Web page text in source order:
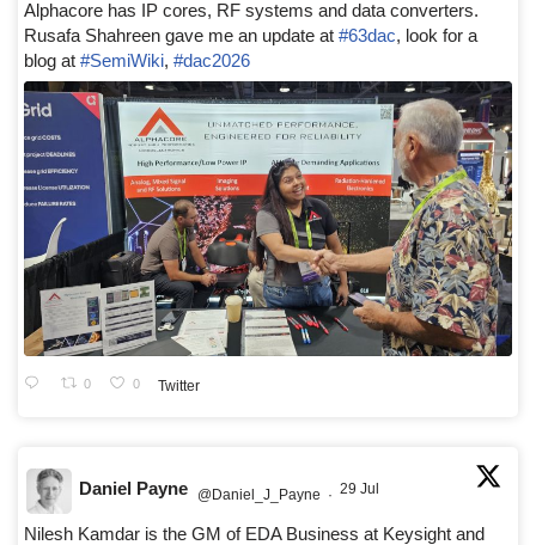
Alphacore has IP cores, RF systems and data converters.
Rusafa Shahreen gave me an update at #63dac, look for a
blog at #SemiWiki, #dac2026
0 0 Twitter
Daniel Payne @Daniel_J_Payne · 29 Jul
Nilesh Kamdar is the GM of EDA Business at Keysight and